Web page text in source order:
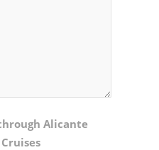
Alicante